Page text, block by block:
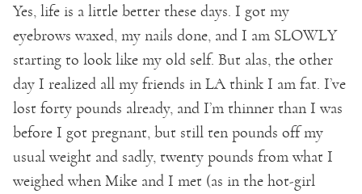
Yes, life is a little better these days. I got my
eyebrows waxed, my nails done, and I am SLOWLY
starting to look like my old self. But alas, the other
day I realized all my friends in LA think I am fat. I’ve
lost forty pounds already, and I’m thinner than I was
before I got pregnant, but still ten pounds off my
usual weight and sadly, twenty pounds from what I
weighed when Mike and I met (as in the hot-girl